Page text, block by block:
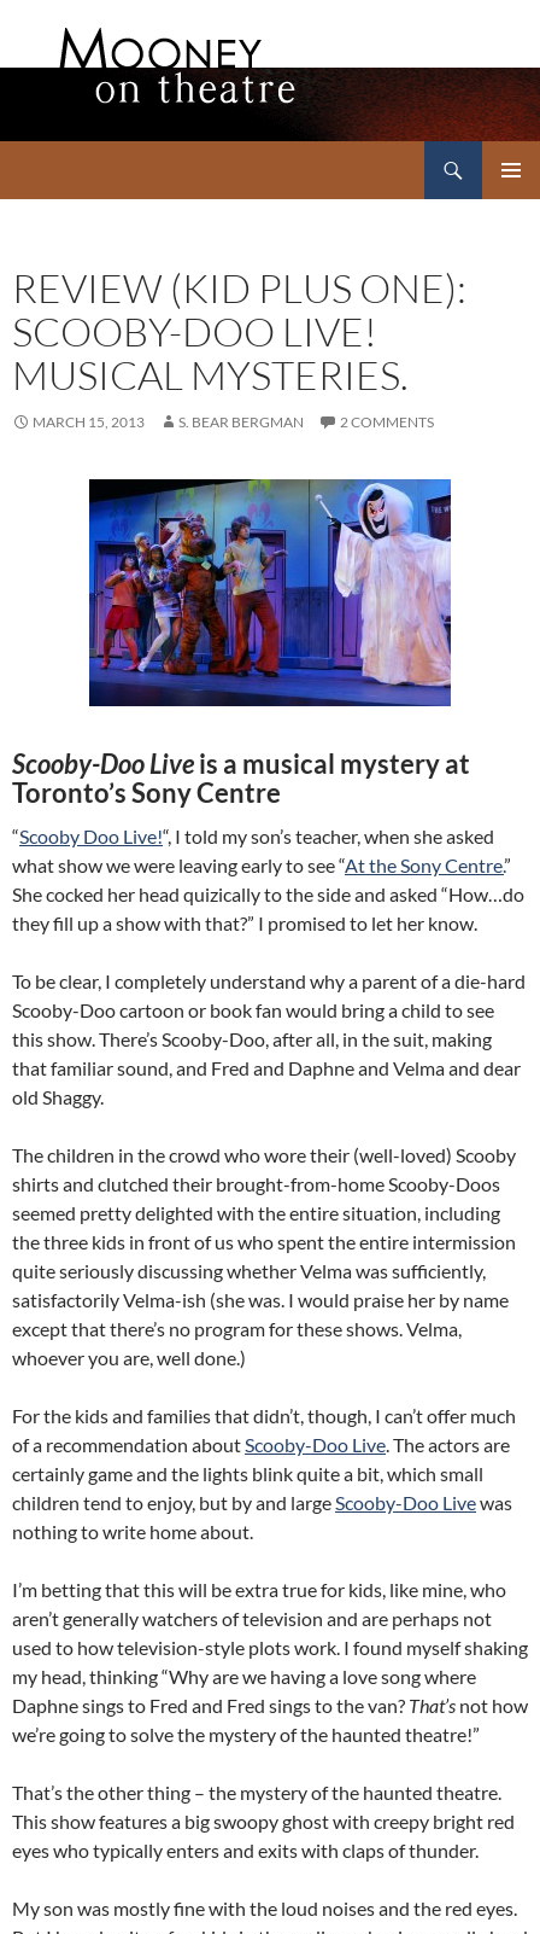
REVIEW (KID PLUS ONE):
SCOOBY-DOO LIVE!
MUSICAL MYSTERIES.
MARCH 15, 2013 S. BEAR BERGMAN 2 COMMENTS
Scooby-Doo Liveis a musical mystery at
Toronto’s Sony Centre
“Scooby Doo Live!“, I told my son’s teacher, when she asked
what show we were leaving early to see “At the Sony Centre.”
She cocked her head quizically to the side and asked “How…do
they fill up a show with that?” I promised to let her know.
To be clear, I completely understand why a parent of a die-hard
Scooby-Doo cartoon or book fan would bring a child to see
this show. There’s Scooby-Doo, after all, in the suit, making
that familiar sound, and Fred and Daphne and Velma and dear
old Shaggy.
The children in the crowd who wore their (well-loved) Scooby
shirts and clutched their brought-from-home Scooby-Doos
seemed pretty delighted with the entire situation, including
the three kids in front of us who spent the entire intermission
quite seriously discussing whether Velma was sufficiently,
satisfactorily Velma-ish (she was. I would praise her by name
except that there’s no program for these shows. Velma,
whoever you are, well done.)
For the kids and families that didn’t, though, I can’t offer much
of a recommendation aboutScooby-Doo Live. The actors are
certainly game and the lights blink quite a bit, which small
children tend to enjoy, but by and largeScooby-Doo Livewas
nothing to write home about.
I’m betting that this will be extra true for kids, like mine, who
aren’t generally watchers of television and are perhaps not
used to how television-style plots work. I found myself shaking
my head, thinking “Why are we having a love song where
Daphne sings to Fred and Fred sings to the van? That’s not how
we’re going to solve the mystery of the haunted theatre!”
That’s the other thing – the mystery of the haunted theatre.
This show features a big swoopy ghost with creepy bright red
eyes who typically enters and exits with claps of thunder.
My son was mostly fine with the loud noises and the red eyes.